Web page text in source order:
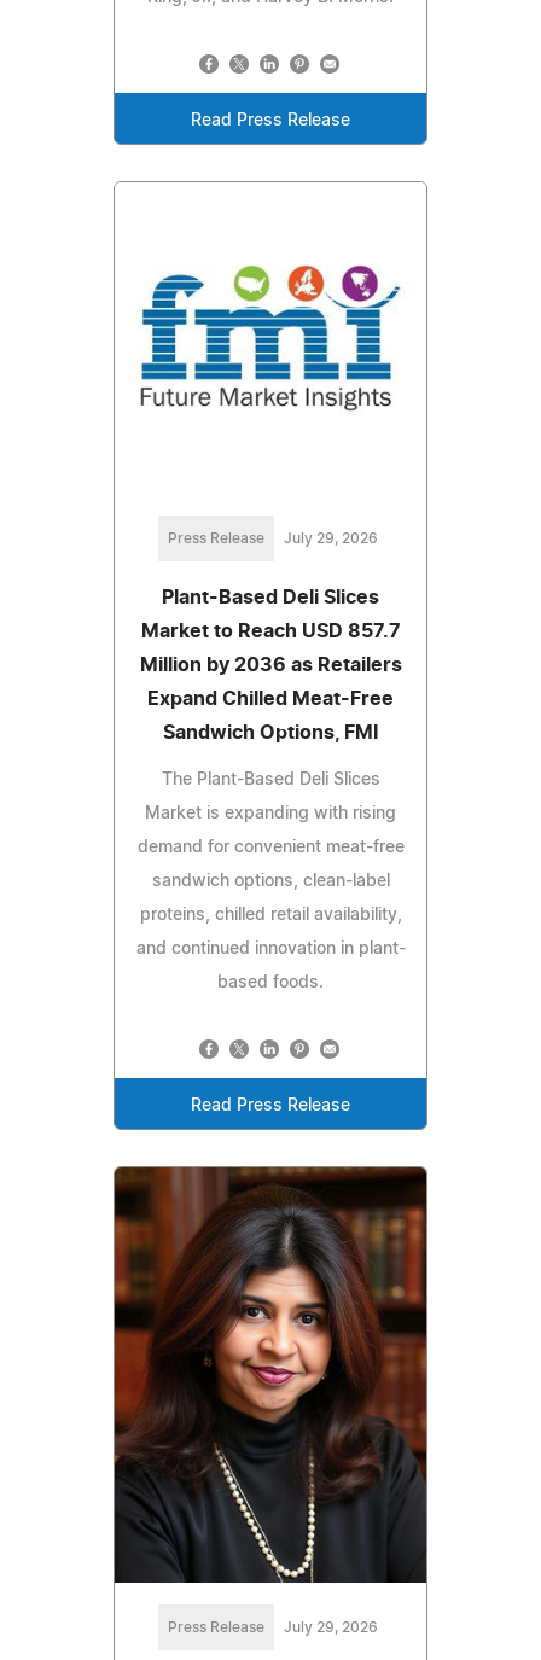
Read Press Release
Press Release July 29, 2026
Plant-Based Deli Slices
Market to Reach USD 857.7
Million by 2036 as Retailers
Expand Chilled Meat-Free
Sandwich Options, FMI
The Plant-Based Deli Slices
Market is expanding with rising
demand for convenient meat-free
sandwich options, clean-label
proteins, chilled retail availability,
and continued innovation in plant-
based foods.
Read Press Release
Press Release July 29, 2026